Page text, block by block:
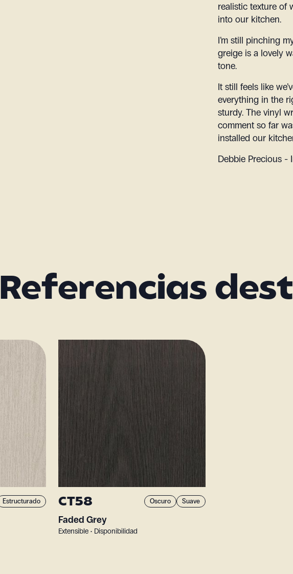
realistic texture of
into our kitchen.
I’m still pinching
greige is a lovely
tone.
It still feels like
everything in the
sturdy. The vinyl
comment so far
installed our
Debbie Precious -
Referencias
Estructurado CT58 Oscuro Suave
Faded Grey
Extensible • Disponibilidad